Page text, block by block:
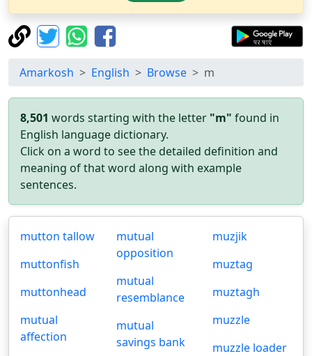
Amarkosh English Browse m
8,501 words starting with the letter "m" found in
English language dictionary.
Click on a word to see the detailed definition and
meaning of that word along with example
sentences.
mutton tallow
muttonfish
muttonhead
mutual
affection
mutual
opposition
mutual
resemblance
mutual
savings bank
muzjik
muztag
muztagh
muzzle
muzzle loader